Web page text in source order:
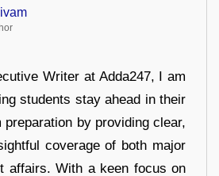
Writer at Adda247, I am
students stay ahead in their
by providing clear,
coverage of both major
affairs. With a keen focus on